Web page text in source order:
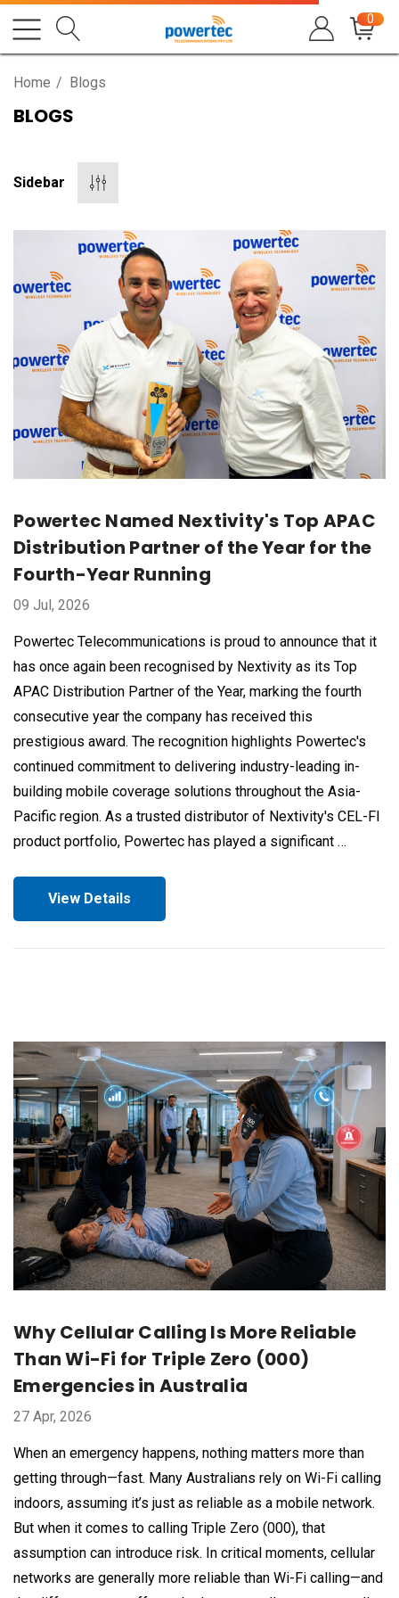
0
Home Blogs
BLOGS
Sidebar
Powertec Named Nextivity's Top APAC
Distribution Partner of the Year for the
Fourth-Year Running
09 Jul, 2026
Powertec Telecommunications is proud to announce that it
has once again been recognised by Nextivity as its Top
APAC Distribution Partner of the Year, marking the fourth
consecutive year the company has received this
prestigious award. The recognition highlights Powertec's
continued commitment to delivering industry-leading in-
building mobile coverage solutions throughout the Asia-
Pacific region. As a trusted distributor of Nextivity's CEL-FI
product portfolio, Powertec has played a significant …
View Details
Why Cellular Calling Is More Reliable
Than Wi-Fi for Triple Zero (000)
Emergencies in Australia
27 Apr, 2026
When an emergency happens, nothing matters more than
getting through—fast. Many Australians rely on Wi-Fi calling
indoors, assuming it’s just as reliable as a mobile network.
But when it comes to calling Triple Zero (000), that
assumption can introduce risk. In critical moments, cellular
networks are generally more reliable than Wi-Fi calling—and